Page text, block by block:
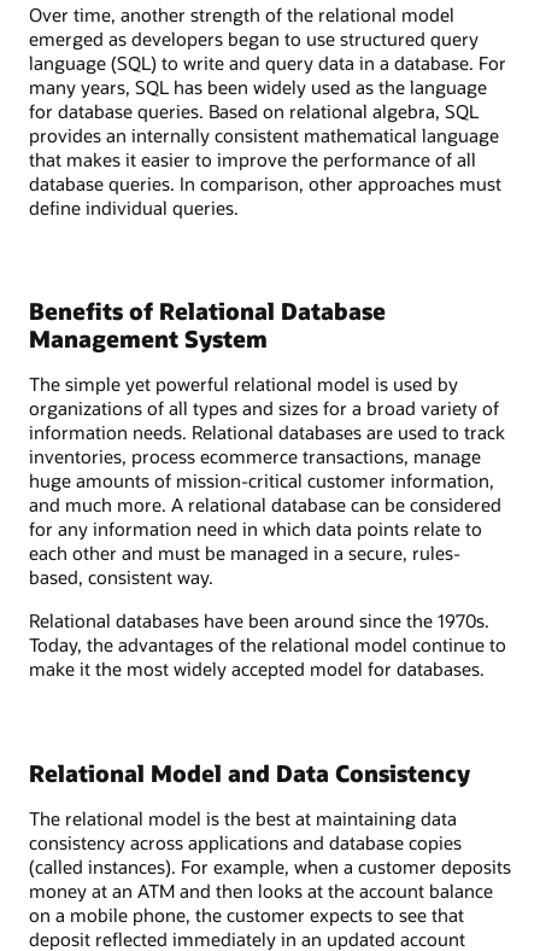
Over time, another strength of the relational model
emerged as developers began to use structured query
language (SQL) to write and query data in a database. For
many years, SQL has been widely used as the language
for database queries. Based on relational algebra, SQL
provides an internally consistent mathematical language
that makes it easier to improve the performance of all
database queries. In comparison, other approaches must
define individual queries.
Benefits of Relational Database
Management System
The simple yet powerful relational model is used by
organizations of all types and sizes for a broad variety of
information needs. Relational databases are used to track
inventories, process ecommerce transactions, manage
huge amounts of mission-critical customer information,
and much more. A relational database can be considered
for any information need in which data points relate to
each other and must be managed in a secure, rules-
based, consistent way.
Relational databases have been around since the 1970s.
Today, the advantages of the relational model continue to
make it the most widely accepted model for databases.
Relational Model and Data Consistency
The relational model is the best at maintaining data
consistency across applications and database copies
(called instances). For example, when a customer deposits
money at an ATM and then looks at the account balance
on a mobile phone, the customer expects to see that
deposit reflected immediately in an updated account